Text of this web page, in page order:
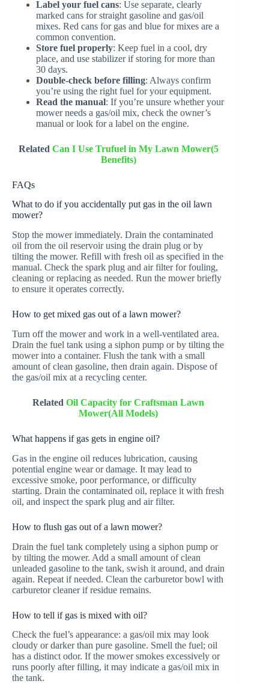
Label your fuel cans: Use separate, clearly
marked cans for straight gasoline and gas/oil
mixes. Red cans for gas and blue for mixes are a
common convention.
Store fuel properly: Keep fuel in a cool, dry
place, and use stabilizer if storing for more than
30 days.
Double-check before filling: Always confirm
you’re using the right fuel for your equipment.
Read the manual: If you’re unsure whether your
mower needs a gas/oil mix, check the owner’s
manual or look for a label on the engine.
Related Can I Use Trufuel in My Lawn Mower(5
Benefits)
FAQs
What to do if you accidentally put gas in the oil lawn
mower?
Stop the mower immediately. Drain the contaminated
oil from the oil reservoir using the drain plug or by
tilting the mower. Refill with fresh oil as specified in the
manual. Check the spark plug and air filter for fouling,
cleaning or replacing as needed. Run the mower briefly
to ensure it operates correctly.
How to get mixed gas out of a lawn mower?
Turn off the mower and work in a well-ventilated area.
Drain the fuel tank using a siphon pump or by tilting the
mower into a container. Flush the tank with a small
amount of clean gasoline, then drain again. Dispose of
the gas/oil mix at a recycling center.
RelatedOil Capacity for Craftsman Lawn
Mower(All Models)
What happens if gas gets in engine oil?
Gas in the engine oil reduces lubrication, causing
potential engine wear or damage. It may lead to
excessive smoke, poor performance, or difficulty
starting. Drain the contaminated oil, replace it with fresh
oil, and inspect the spark plug and air filter.
How to flush gas out of a lawn mower?
Drain the fuel tank completely using a siphon pump or
by tilting the mower. Add a small amount of clean
unleaded gasoline to the tank, swish it around, and drain
again. Repeat if needed. Clean the carburetor bowl with
carburetor cleaner if residue remains.
How to tell if gas is mixed with oil?
Check the fuel’s appearance: a gas/oil mix may look
cloudy or darker than pure gasoline. Smell the fuel; oil
has a distinct odor. If the mower smokes excessively or
runs poorly after filling, it may indicate a gas/oil mix in
the tank.